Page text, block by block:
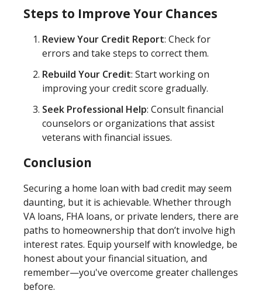
Steps to Improve Your Chances
Review Your Credit Report: Check for
errors and take steps to correct them.
Rebuild Your Credit: Start working on
improving your credit score gradually.
Seek Professional Help: Consult financial
counselors or organizations that assist
veterans with financial issues.
Conclusion
Securing a home loan with bad credit may seem
daunting, but it is achievable. Whether through
VA loans, FHA loans, or private lenders, there are
paths to homeownership that don’t involve high
interest rates. Equip yourself with knowledge, be
honest about your financial situation, and
remember—you've overcome greater challenges
before.